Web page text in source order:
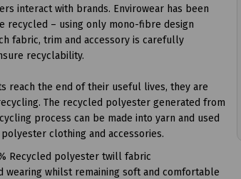
interact with brands. Envirowear has been
recycled – using only mono-fibre design
fabric, trim and accessory is carefully
recyclability.
reach the end of their useful lives, they are
The recycled polyester generated from
process can be made into yarn and used
clothing and accessories.
Recycled polyester twill fabric
wearing whilst remaining soft and comfortable